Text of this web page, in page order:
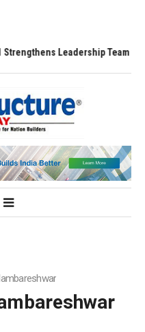
Leadership Team with